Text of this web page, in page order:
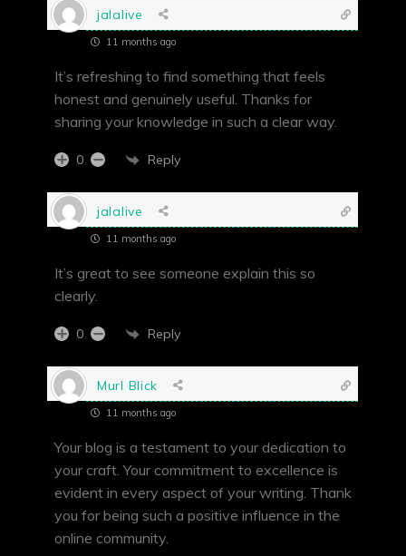
jalalive
11 months ago
It’s refreshing to find something that feels
honest and genuinely useful. Thanks for
sharing your knowledge in such a clear way.
0 Reply
jalalive
11 months ago
It’s great to see someone explain this so
clearly.
0 Reply
Murl Blick
11 months ago
Your blog is a testament to your dedication to
your craft. Your commitment to excellence is
evident in every aspect of your writing. Thank
you for being such a positive influence in the
online community.